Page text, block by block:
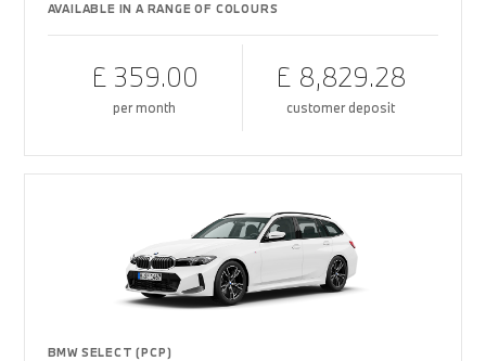
AVAILABLE IN A RANGE OF COLOURS
£ 359.00
per month
£ 8,829.28
customer deposit
BMW SELECT (PCP)